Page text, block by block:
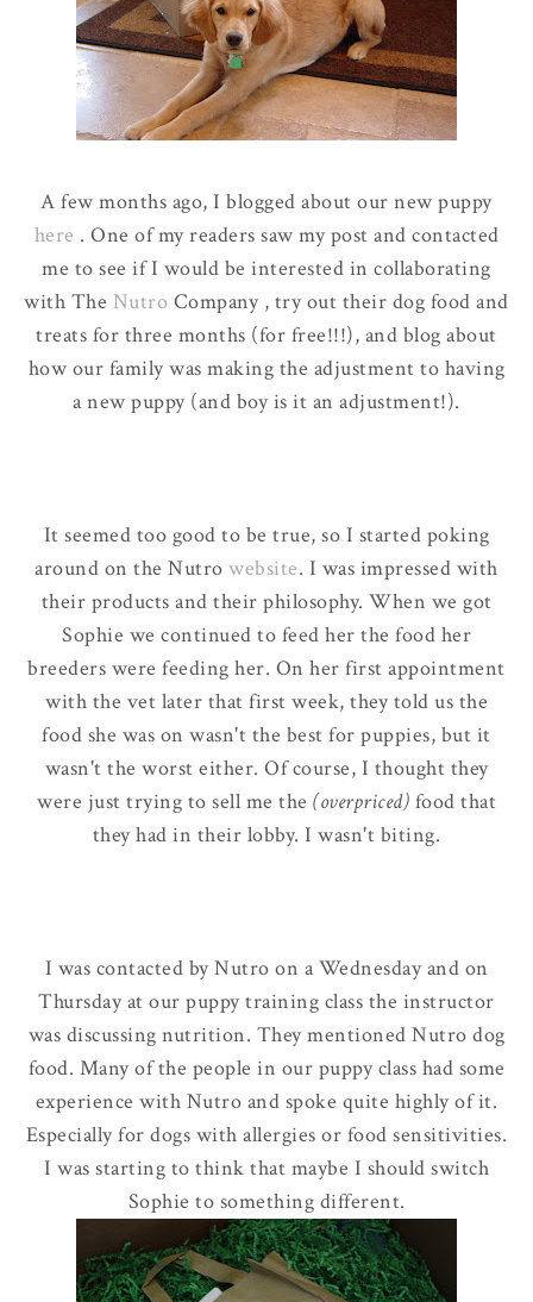
A few months ago, I blogged about our new puppy
here . One of my readers saw my post and contacted
me to see if I would be interested in collaborating
with The Nutro Company , try out their dog food and
treats for three months (for free!!!), and blog about
how our family was making the adjustment to having
a new puppy (and boy is it an adjustment!).
It seemed too good to be true, so I started poking
around on the Nutrowebsite. I was impressed with
their products and their philosophy. When we got
Sophie we continued to feed her the food her
breeders were feeding her. On her first appointment
with the vet later that first week, they told us the
food she was on wasn't the best for puppies, but it
wasn't the worst either. Of course, I thought they
were just trying to sell me the (overpriced) food that
they had in their lobby. I wasn't biting.
I was contacted by Nutro on a Wednesday and on
Thursday at our puppy training class the instructor
was discussing nutrition. They mentioned Nutro dog
food. Many of the people in our puppy class had some
experience with Nutro and spoke quite highly of it.
Especially for dogs with allergies or food sensitivities.
I was starting to think that maybe I should switch
Sophie to something different.